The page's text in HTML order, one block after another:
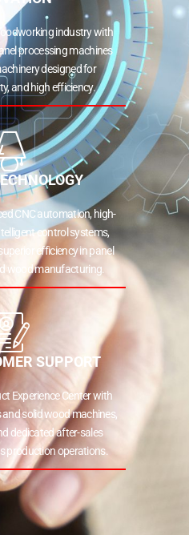
industry with
processing machines
designed for
and high efficiency.
CNC automation, high-
control systems,
efficiency in panel
wood manufacturing.
SUPPORT
Experience Center with
solid wood machines,
dedicated after-sales
production operations.